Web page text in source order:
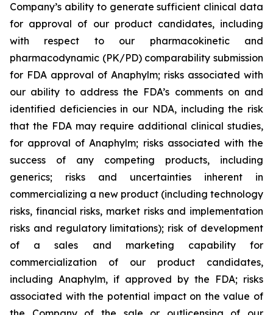
Company’s ability to generate sufficient clinical data
for approval of our product candidates, including
with respect to our pharmacokinetic and
pharmacodynamic (PK/PD) comparability submission
for FDA approval of Anaphylm; risks associated with
our ability to address the FDA’s comments on and
identified deficiencies in our NDA, including the risk
that the FDA may require additional clinical studies,
for approval of Anaphylm; risks associated with the
success of any competing products, including
generics; risks and uncertainties inherent in
commercializing a new product (including technology
risks, financial risks, market risks and implementation
risks and regulatory limitations); risk of development
of a sales and marketing capability for
commercialization of our product candidates,
including Anaphylm, if approved by the FDA; risks
associated with the potential impact on the value of